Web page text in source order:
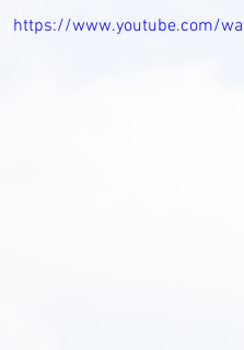
https://www.youtube.com/